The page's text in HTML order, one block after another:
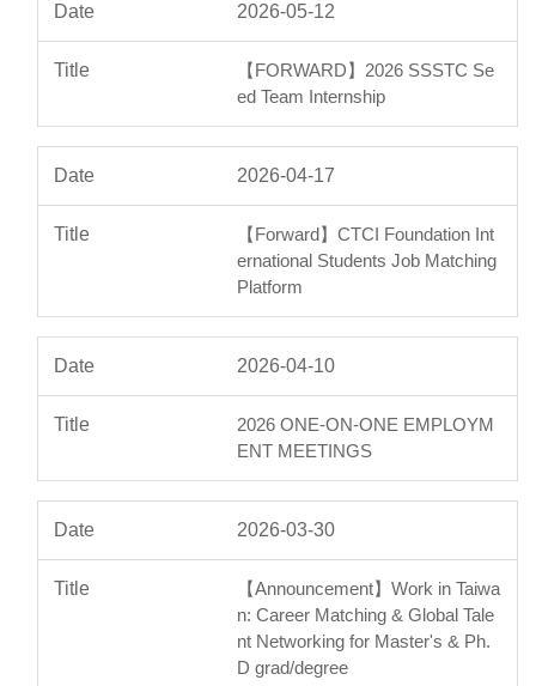
2026-05-12
【FORWARD】2026 SSSTC Se
ed Team Internship
2026-04-17
【Forward】CTCI Foundation Int
ernational Students Job Matching
Platform
2026-04-10
2026 ONE-ON-ONE EMPLOYM
ENT MEETINGS
2026-03-30
【Announcement】Work in Taiwa
n: Career Matching & Global Tale
nt Networking for Master's & Ph.
D grad/degree